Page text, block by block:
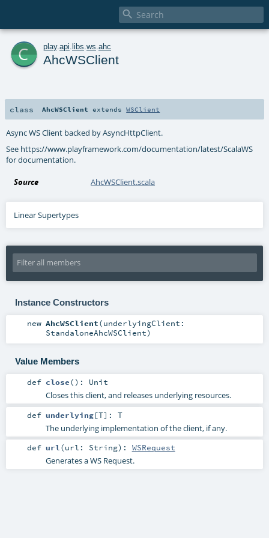

c play. api libs ws ahc
AhcWSClient
class AhcWSClient extendsWSClient
Async WS Client backed by AsyncHttpClient.
See https://www.playframework.com/documentation/latest/ScalaWS
for documentation.
Source AhcWSClient.scala
Linear Supertypes
Instance Constructors
new AhcWSClient(underlyingClient:
StandaloneAhcWSClient)
Value Members
def close() : Unit
Closes this client, and releases underlying resources.
def underlying[T] : T
The underlying implementation of the client, if any.
def url (url: String) : WSRequest
Generates a WS Request.